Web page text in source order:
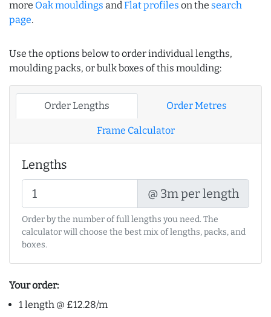
more Oak mouldings andFlat profiles on the search
page.
Use the options below to order individual lengths,
moulding packs, or bulk boxes of this moulding:
Order Lengths Order Metres
Frame Calculator
Lengths
@ 3m per length
Order by the number of full lengths you need. The
calculator will choose the best mix of lengths, packs, and
boxes.
Your order:
1 length @ £12.28/m